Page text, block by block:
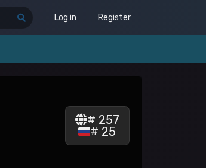
Log in Register
# 257
# 25